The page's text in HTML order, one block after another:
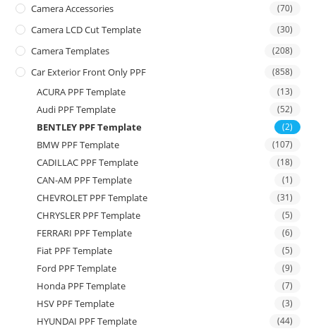
Camera Accessories (70)
Camera LCD Cut Template (30)
Camera Templates (208)
Car Exterior Front Only PPF (858)
ACURA PPF Template (13)
Audi PPF Template (52)
BENTLEY PPF Template (2)
BMW PPF Template (107)
CADILLAC PPF Template (18)
CAN-AM PPF Template (1)
CHEVROLET PPF Template (31)
CHRYSLER PPF Template (5)
FERRARI PPF Template (6)
Fiat PPF Template (5)
Ford PPF Template (9)
Honda PPF Template (7)
HSV PPF Template (3)
HYUNDAI PPF Template (44)